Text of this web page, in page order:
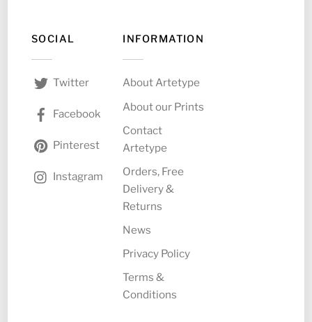
SOCIAL
Twitter
Facebook
Pinterest
Instagram
INFORMATION
About Artetype
About our Prints
Contact
Artetype
Orders, Free
Delivery &
Returns
News
Privacy Policy
Terms &
Conditions